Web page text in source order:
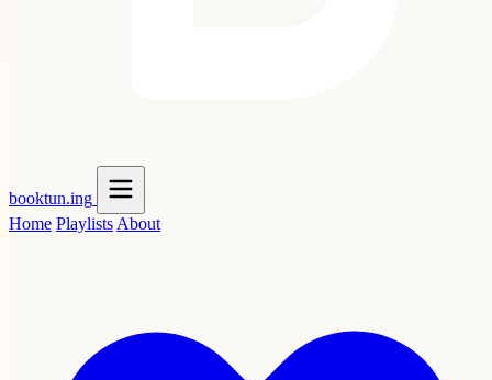
booktun.ing
Home Playlists About